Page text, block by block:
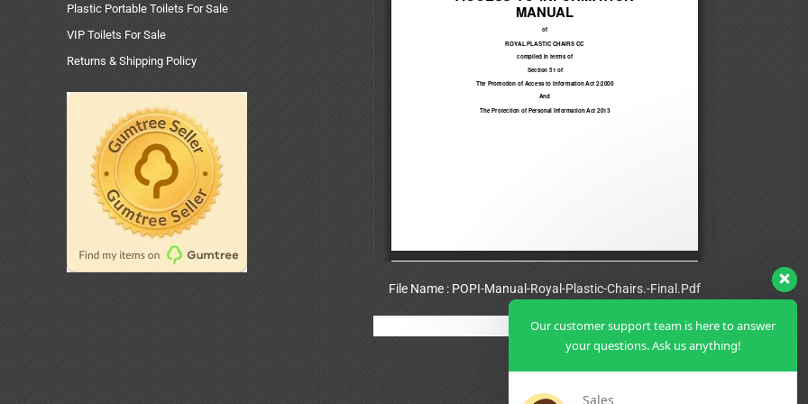
Plastic Portable Toilets For Sale
VIP Toilets For Sale
Returns & Shipping Policy
File Name : POPI-Manual-Royal-Plastic-Chairs.-Final.Pdf
View Full PDF
Our customer support team is here to answer
your questions. Ask us anything!
Sales